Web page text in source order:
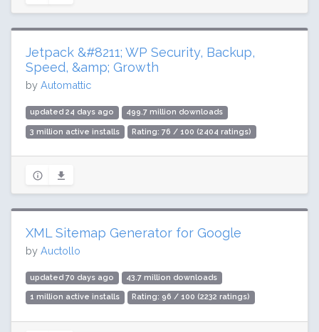
Jetpack &#8211; WP Security, Backup,
Speed, &amp; Growth
by Automattic
updated 24 days ago 499.7 million downloads
3 million active installs Rating: 76 / 100 (2404 ratings)
XML Sitemap Generator for Google
by Auctollo
updated 70 days ago 43.7 million downloads
1 million active installs Rating: 96 / 100 (2232 ratings)